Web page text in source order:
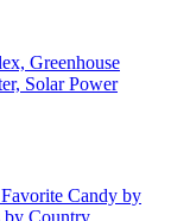
Greenhouse
Solar Power
Candy by
by Country